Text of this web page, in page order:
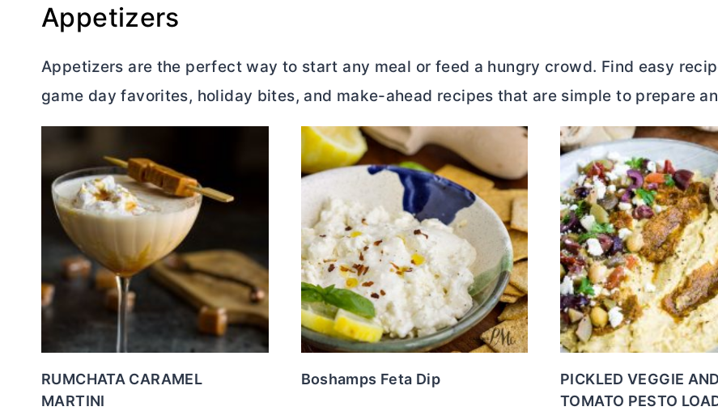
Appetizers
Appetizers are the perfect way to start any meal or feed a hungry crowd. Find easy
game day favorites, holiday bites, and make-ahead recipes that are simple to prepare
RUMCHATA CARAMEL
MARTINI
Boshamps Feta Dip
PICKLED VEGGIE AND
TOMATO PESTO